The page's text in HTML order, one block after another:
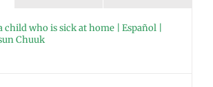
child who is sick at home | Español |
Chuuk